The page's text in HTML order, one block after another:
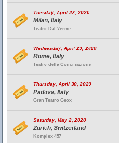
Tuesday, April 28, 2020
Milan, Italy
Teatro Dal Verme
Wednesday, April 29, 2020
Rome, Italy
Teatro della Conciliazione
Thursday, April 30, 2020
Padova, Italy
Gran Teatro Geox
Saturday, May 2, 2020
Zurich, Switzerland
Komplex 457